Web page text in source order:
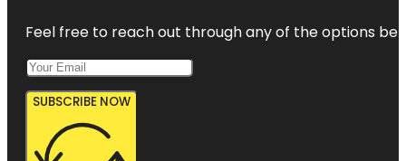
Feel free to reach out through any of the options
SUBSCRIBE NOW